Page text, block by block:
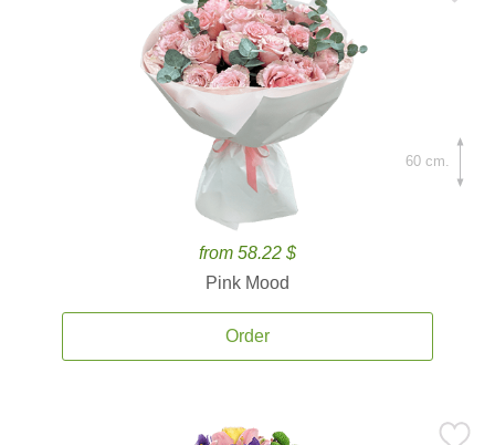
from 58.22 $
Pink Mood
Order
60 cm.